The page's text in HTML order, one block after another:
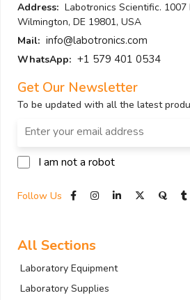
Address: Labotronics Scientific. 1007
Wilmington, DE 19801, USA
Mail: info@labotronics.com
WhatsApp: +1 579 401 0534
Get Our Newsletter
To be updated with all the latest
I am not a robot
Follow Us
All Sections
Laboratory Equipment
Laboratory Supplies